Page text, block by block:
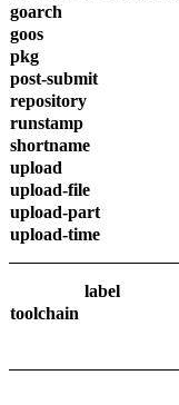
goarch
goos
pkg
post-submit
repository
runstamp
shortname
upload
upload-file
upload-part
upload-time
label
toolchain